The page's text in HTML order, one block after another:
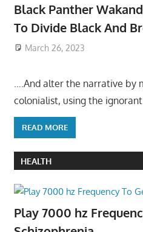
Black Panther
To Divide Black And
March 26, 2023
….And alter the narrative by
colonialist, using the
READ MORE
HEALTH
Play 7000 hz